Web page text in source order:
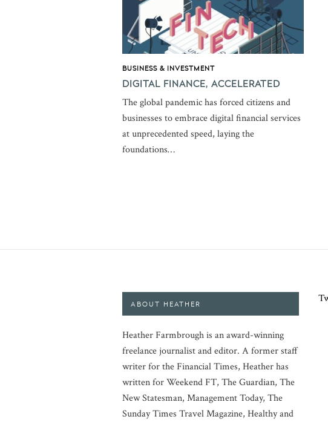
BUSINESS & INVESTMENT
DIGITAL FINANCE, ACCELERATED
The global pandemic has forced citizens and
businesses to embrace digital financial services
at unprecedented speed, laying the
foundations…
ABOUT HEATHER
Heather Farmbrough is an award-winning
freelance journalist and editor. A former staff
writer for the Financial Times, Heather has
written for Weekend FT, The Guardian, The
New Statesman, Management Today, The
Sunday Times Travel Magazine, Healthy and